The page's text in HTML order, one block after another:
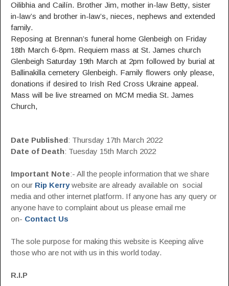
Oilibhia and Cailín. Brother Jim, mother in-law Betty, sister
in-law’s and brother in-law’s, nieces, nephews and extended
family.
Reposing at Brennan’s funeral home Glenbeigh on Friday
18th March 6-8pm. Requiem mass at St. James church
Glenbeigh Saturday 19th March at 2pm followed by burial at
Ballinakilla cemetery Glenbeigh. Family flowers only please,
donations if desired to Irish Red Cross Ukraine appeal.
Mass will be live streamed on MCM media St. James
Church,
Date Published: Thursday 17th March 2022
Date of Death: Tuesday 15th March 2022
Important Note:- All the people information that we share
on our Rip Kerrywebsite are already available on social
media and other internet platform. If anyone has any query or
anyone have to complaint about us please email me
on- Contact Us
The sole purpose for making this website is Keeping alive
those who are not with us in this world today.
R.I.P